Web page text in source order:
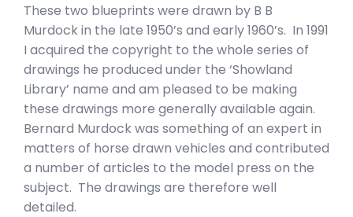
These two blueprints were drawn by B B
Murdock in the late 1950’s and early 1960’s. In 1991
I acquired the copyright to the whole series of
drawings he produced under the ‘Showland
Library’ name and am pleased to be making
these drawings more generally available again.
Bernard Murdock was something of an expert in
matters of horse drawn vehicles and contributed
a number of articles to the model press on the
subject. The drawings are therefore well
detailed.